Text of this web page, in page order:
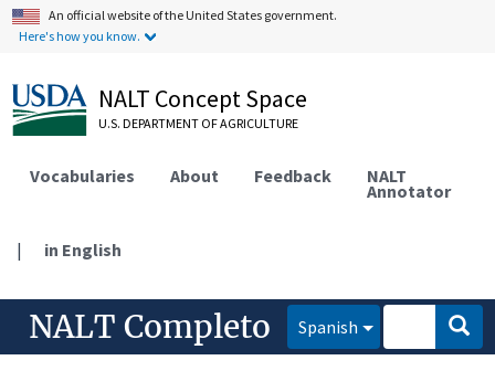
An official website of the United States government.
Here's how you know.
NALT Concept Space
U.S. DEPARTMENT OF AGRICULTURE
Vocabularies About Feedback NALT
Annotator
| in English
NALT Completo Spanish